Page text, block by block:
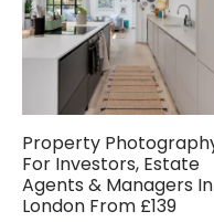
Property
For Investors, Estate
Agents & Managers In
London From £139